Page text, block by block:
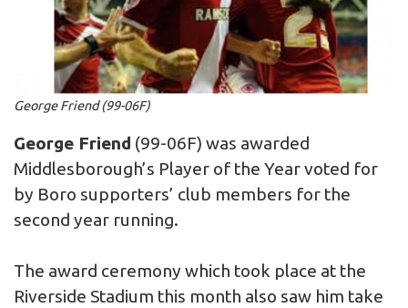
George Friend (99-06F)
George Friend (99-06F) was awarded
Middlesborough’s Player of the Year voted for
by Boro supporters’ club members for the
second year running.
The award ceremony which took place at the
Riverside Stadium this month also saw him take